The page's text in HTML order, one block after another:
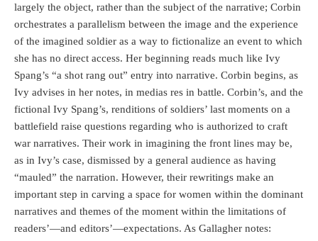
largely the object, rather than the subject of the narrative; Corbin
orchestrates a parallelism between the image and the experience
of the imagined soldier as a way to fictionalize an event to which
she has no direct access. Her beginning reads much like Ivy
Spang’s “a shot rang out” entry into narrative. Corbin begins, as
Ivy advises in her notes, in medias res in battle. Corbin’s, and the
fictional Ivy Spang’s, renditions of soldiers’ last moments on a
battlefield raise questions regarding who is authorized to craft
war narratives. Their work in imagining the front lines may be,
as in Ivy’s case, dismissed by a general audience as having
“mauled” the narration. However, their rewritings make an
important step in carving a space for women within the dominant
narratives and themes of the moment within the limitations of
readers’—and editors’—expectations. As Gallagher notes: